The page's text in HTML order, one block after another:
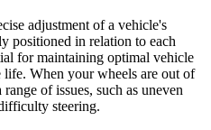
adjustment of a vehicle's
positioned in relation to each
for maintaining optimal vehicle
When your wheels are out of
of issues, such as uneven
steering.